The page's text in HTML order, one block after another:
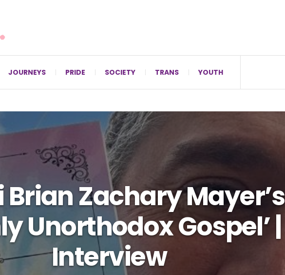
JOURNEYS PRIDE SOCIETY TRANS YOUTH
Brian Zachary Mayer’s
Unorthodox Gospel’ |
Interview